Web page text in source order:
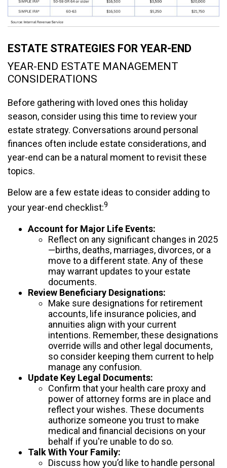
ESTATE STRATEGIES FOR YEAR-END
YEAR-END ESTATE MANAGEMENT
CONSIDERATIONS
Before gathering with loved ones this holiday
season, consider using this time to review your
estate strategy. Conversations around personal
finances often include estate considerations, and
year-end can be a natural moment to revisit these
topics.
Below are a few estate ideas to consider adding to
your year-end checklist:9
Account for Major Life Events:
Reflect on any significant changes in 2025
—births, deaths, marriages, divorces, or a
move to a different state. Any of these
may warrant updates to your estate
documents.
Review Beneficiary Designations:
Make sure designations for retirement
accounts, life insurance policies, and
annuities align with your current
intentions. Remember, these designations
override wills and other legal documents,
so consider keeping them current to help
manage any confusion.
Update Key Legal Documents:
Confirm that your health care proxy and
power of attorney forms are in place and
reflect your wishes. These documents
authorize someone you trust to make
medical and financial decisions on your
behalf if you're unable to do so.
Talk With Your Family:
Discuss how you’d like to handle personal